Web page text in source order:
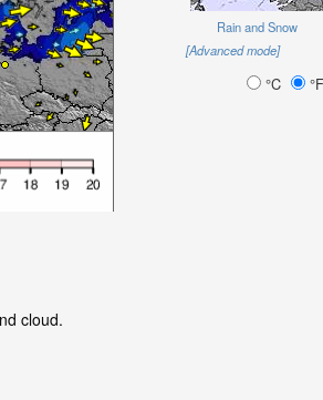
Rain and Snow
[Advanced mode]
°C °F
cloud.